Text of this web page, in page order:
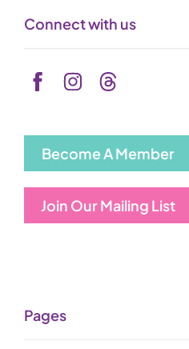
Connect with us
Become A Member
Join Our Mailing List
Pages